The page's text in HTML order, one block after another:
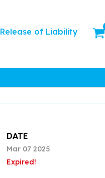
Release of Liability
DATE
Mar 07 2025
Expired!